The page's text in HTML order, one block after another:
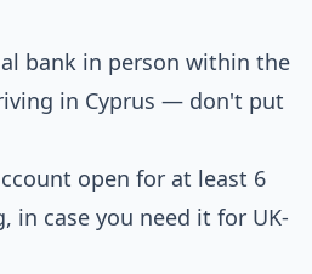
bank in person within the
in Cyprus — don't put
open for at least 6
in case you need it for UK-